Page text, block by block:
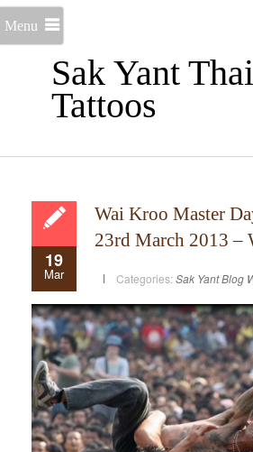
Sak Yant
Tattoos
Menu
19
Mar
Wai Kroo Master
23rd March 2013 –
Categories: Sak Yant Blog